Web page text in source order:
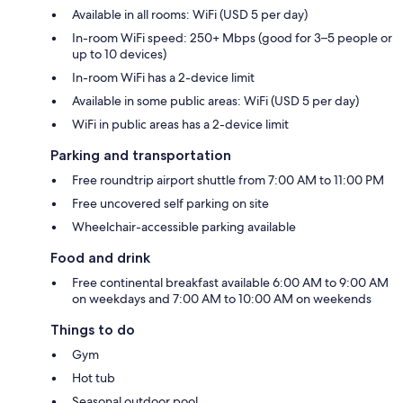
Available in all rooms: WiFi (USD 5 per day)
In-room WiFi speed: 250+ Mbps (good for 3–5 people or
up to 10 devices)
In-room WiFi has a 2-device limit
Available in some public areas: WiFi (USD 5 per day)
WiFi in public areas has a 2-device limit
Parking and transportation
Free roundtrip airport shuttle from 7:00 AM to 11:00 PM
Free uncovered self parking on site
Wheelchair-accessible parking available
Food and drink
Free continental breakfast available 6:00 AM to 9:00 AM
on weekdays and 7:00 AM to 10:00 AM on weekends
Things to do
Gym
Hot tub